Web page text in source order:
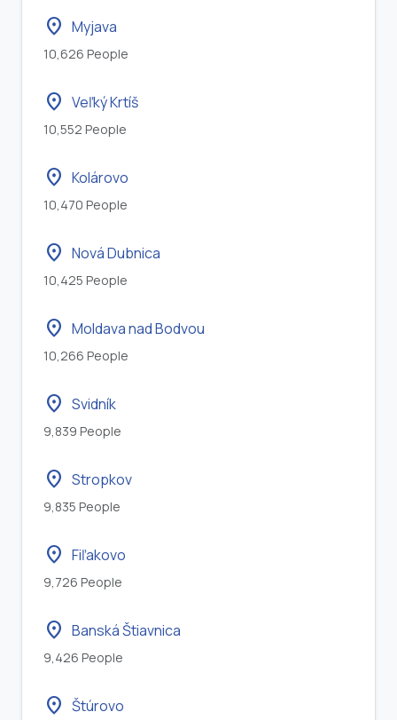
location_on Myjava
10,626 People
location_on Veľký Krtíš
10,552 People
location_on Kolárovo
10,470 People
location_on Nová Dubnica
10,425 People
location_on Moldava nad Bodvou
10,266 People
location_on Svidník
9,839 People
location_on Stropkov
9,835 People
location_on Fiľakovo
9,726 People
location_on Banská Štiavnica
9,426 People
location_on Štúrovo